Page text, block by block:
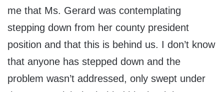
me that Ms. Gerard was contemplating
stepping down from her county president
position and that this is behind us. I don’t know
that anyone has stepped down and the
problem wasn’t addressed, only swept under